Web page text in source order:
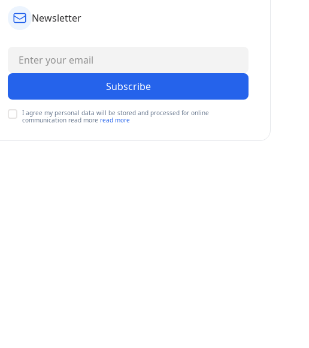
Newsletter
Subscribe
I agree my personal data will be stored and processed for online
communication read more read more